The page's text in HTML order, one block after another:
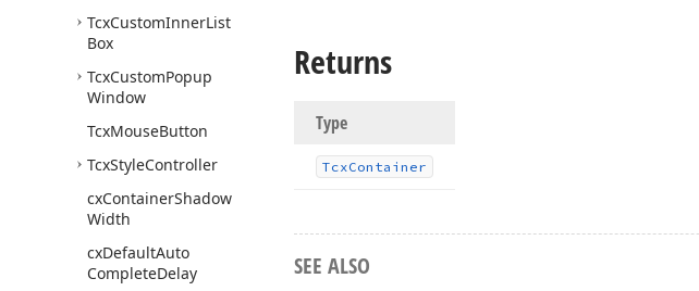
TcxCustomInnerList
Box
TcxCustomPopup
Window
TcxMouseButton
TcxStyleController
cxContainerShadow
Width
cxDefaultAuto
CompleteDelay
Returns
Type
TcxContainer
SEE ALSO